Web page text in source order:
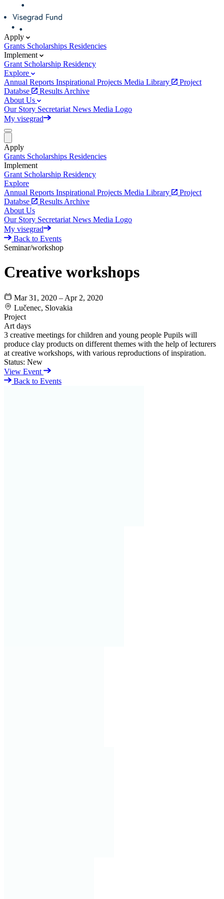
Apply
Grants Scholarships Residencies
Implement
Grant Scholarship Residency
Explore
Annual Reports Inspirational Projects Media Library
Project
Databse
Results Archive
About Us
Our Story Secretariat News Media Logo
My visegrad
Apply
Grants Scholarships Residencies
Implement
Grant Scholarship Residency
Explore
Annual Reports Inspirational Projects Media Library
Project
Databse
Results Archive
About Us
Our Story Secretariat News Media Logo
My visegrad
Back to Events
Seminar/workshop
Creative workshops
Mar 31, 2020 – Apr 2, 2020
Lučenec, Slovakia
Project
Art days
3 creative meetings for children and young people Pupils will
produce clay products on different themes with the help of lecturers
at creative workshops, with various reproductions of inspiration.
Status: New
View Event
Back to Events